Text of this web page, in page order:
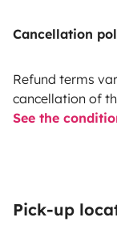
Cancellation
Refund terms
cancellation of
See the
Pick-up